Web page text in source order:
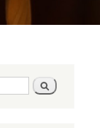
Search